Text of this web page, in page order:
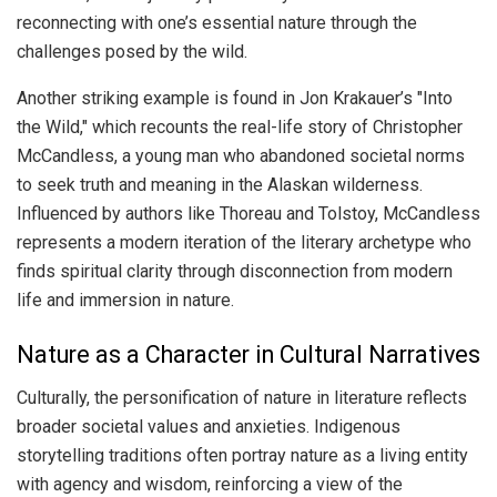
reconnecting with one’s essential nature through the
challenges posed by the wild.
Another striking example is found in Jon Krakauer’s "Into
the Wild," which recounts the real-life story of Christopher
McCandless, a young man who abandoned societal norms
to seek truth and meaning in the Alaskan wilderness.
Influenced by authors like Thoreau and Tolstoy, McCandless
represents a modern iteration of the literary archetype who
finds spiritual clarity through disconnection from modern
life and immersion in nature.
Nature as a Character in Cultural Narratives
Culturally, the personification of nature in literature reflects
broader societal values and anxieties. Indigenous
storytelling traditions often portray nature as a living entity
with agency and wisdom, reinforcing a view of the